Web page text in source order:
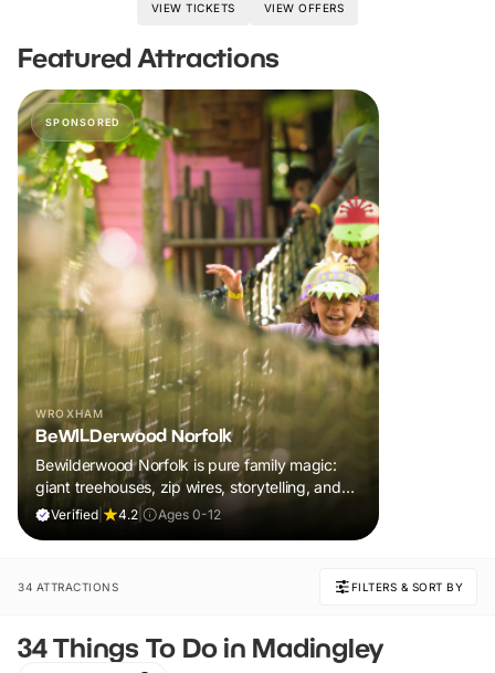
VIEW TICKETS VIEW OFFERS
Featured Attractions
SPONSORED
WROXHAM
BeWILDerwood Norfolk
Bewilderwood Norfolk is pure family magic:
giant treehouses, zip wires, storytelling, and
muddy, joyful adventure that sparks
Verified 4.2 Ages 0-12
34 ATTRACTIONS FILTERS & SORT BY
34 Things To Do in Madingley